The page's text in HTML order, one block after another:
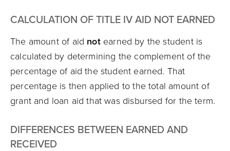
CALCULATION OF TITLE IV AID NOT EARNED
The amount of aid notearned by the student is
calculated by determining the complement of the
percentage of aid the student earned. That
percentage is then applied to the total amount of
grant and loan aid that was disbursed for the term.
DIFFERENCES BETWEEN EARNED AND
RECEIVED